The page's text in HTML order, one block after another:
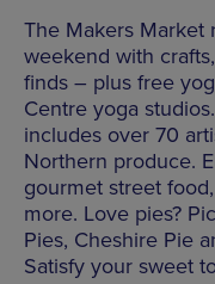
The Makers Market
weekend with
finds – plus free
Centre yoga
includes over 70
Northern produce.
gourmet street
more. Love pies?
Pies, Cheshire Pie
Satisfy your sweet